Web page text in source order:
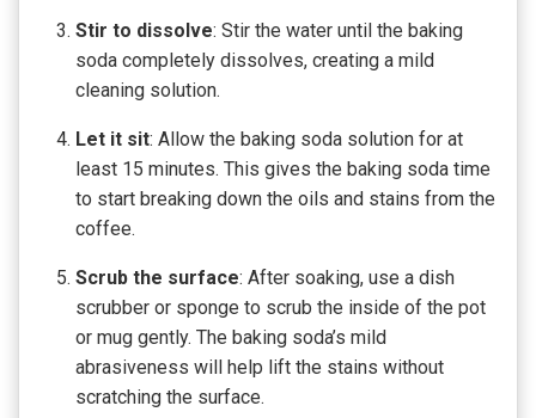
Stir to dissolve: Stir the water until the baking
soda completely dissolves, creating a mild
cleaning solution.
Let it sit: Allow the baking soda solution for at
least 15 minutes. This gives the baking soda time
to start breaking down the oils and stains from the
coffee.
Scrub the surface: After soaking, use a dish
scrubber or sponge to scrub the inside of the pot
or mug gently. The baking soda’s mild
abrasiveness will help lift the stains without
scratching the surface.